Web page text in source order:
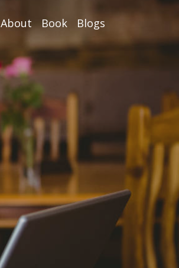
About Book Blogs